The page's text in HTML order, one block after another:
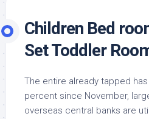
Children Bed
Set Toddler
The entire already tapped
percent since November,
overseas central banks are